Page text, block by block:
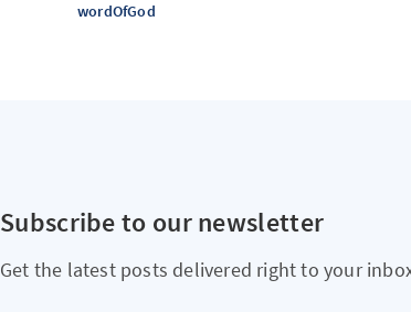
wordOfGod
Subscribe to our newsletter
Get the latest posts delivered right to your